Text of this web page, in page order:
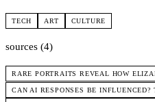
TECH ART CULTURE
sources (4)
RARE PORTRAITS REVEAL HOW
CAN AI RESPONSES BE